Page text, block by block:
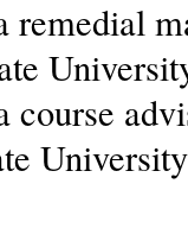
remedial
course